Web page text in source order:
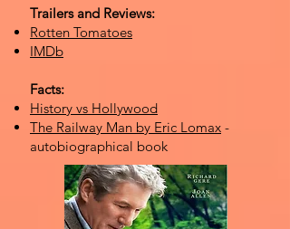
Trailers and Reviews:
Rotten Tomatoes
IMDb
Facts:
History vs Hollywood
The Railway Man by Eric Lomax -
autobiographical book